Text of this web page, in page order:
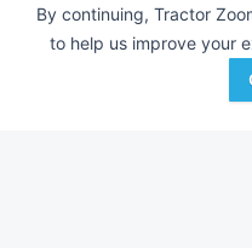
By continuing, Tractor
to help us improve your